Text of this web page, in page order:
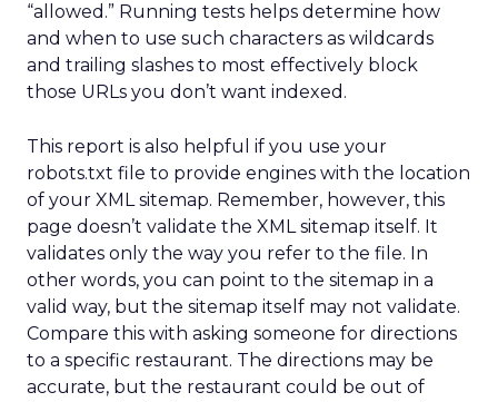
“allowed.” Running tests helps determine how
and when to use such characters as wildcards
and trailing slashes to most effectively block
those URLs you don’t want indexed.
This report is also helpful if you use your
robots.txt file to provide engines with the location
of your XML sitemap. Remember, however, this
page doesn’t validate the XML sitemap itself. It
validates only the way you refer to the file. In
other words, you can point to the sitemap in a
valid way, but the sitemap itself may not validate.
Compare this with asking someone for directions
to a specific restaurant. The directions may be
accurate, but the restaurant could be out of